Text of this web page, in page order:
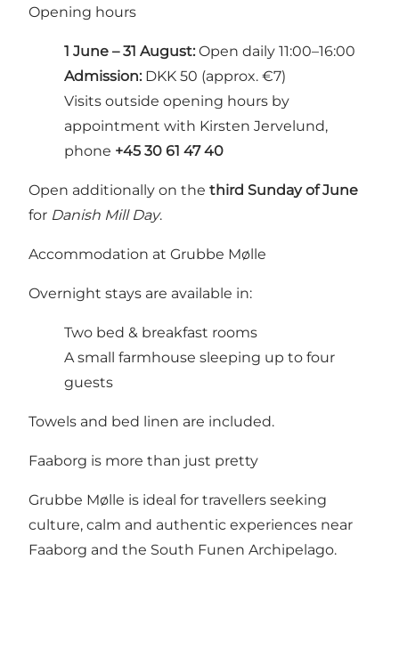
Opening hours
1 June – 31 August: Open daily 11:00–16:00
Admission: DKK 50 (approx. €7)
Visits outside opening hours by
appointment with Kirsten Jervelund,
phone +45 30 61 47 40
Open additionally on the third Sunday of June
for Danish Mill Day.
Accommodation at Grubbe Mølle
Overnight stays are available in:
Two bed & breakfast rooms
A small farmhouse sleeping up to four
guests
Towels and bed linen are included.
Faaborg is more than just pretty
Grubbe Mølle is ideal for travellers seeking
culture, calm and authentic experiences near
Faaborg and the South Funen Archipelago.